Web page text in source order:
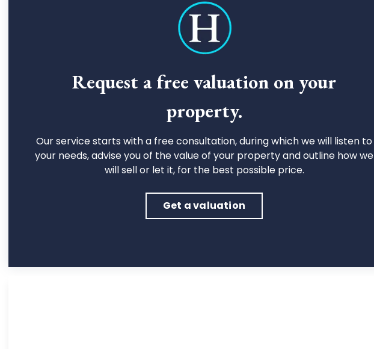
Request a free valuation on your
property.
Our service starts with a free consultation, during which we will listen to
your needs, advise you of the value of your property and outline how we
will sell or let it, for the best possible price.
Get a valuation